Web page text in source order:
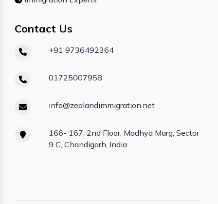
Contact Us
+91 9736492364
01725007958
info@zealandimmigration.net
166- 167, 2nd Floor, Madhya Marg, Sector
9 C, Chandigarh, India